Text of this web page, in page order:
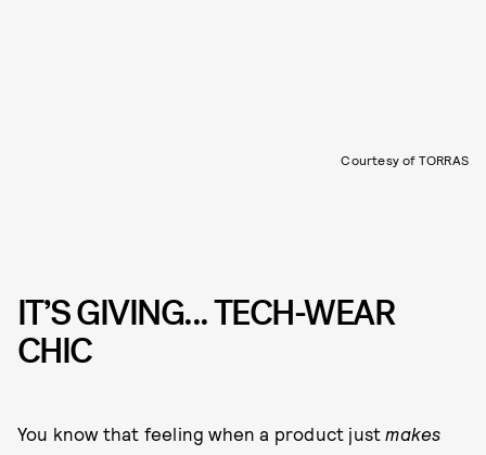
Courtesy of TORRAS
IT’S GIVING... TECH-WEAR
CHIC
You know that feeling when a product justmakes